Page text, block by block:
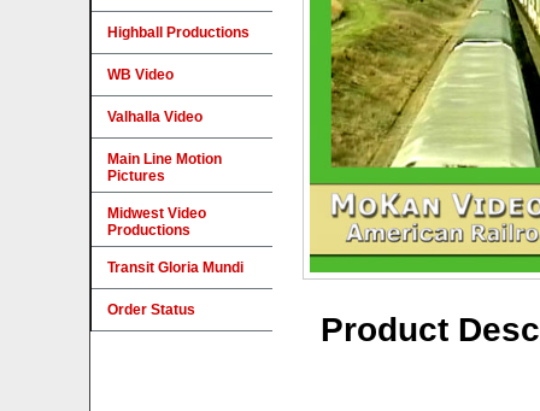
Product
Highball Productions
WB Video
Valhalla Video
Main Line Motion
Pictures
Midwest Video
Productions
Transit Gloria Mundi
Order Status